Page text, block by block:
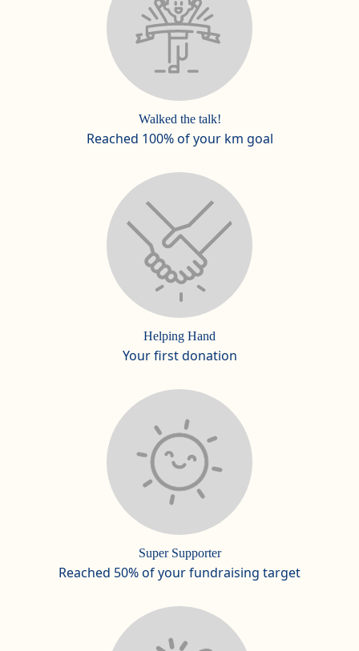
Walked the talk!
Reached 100% of your km goal
Helping Hand
Your first donation
Super Supporter
Reached 50% of your fundraising target